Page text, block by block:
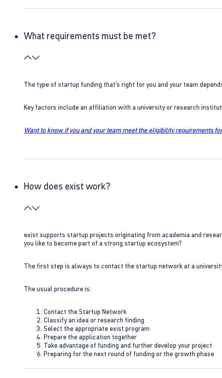
What requirements must be met?
The type of startup funding that’s right for you and your team
Key factors include an affiliation with a university or research
Want to know if you and your team meet the eligibility requirements
How does exist work?
exist supports startup projects originating from academia and
you like to become part of a strong startup ecosystem?
The first step is always to contact the startup network at a
The usual procedure is:
Contact the Startup Network
Classify an idea or research finding
Select the appropriate exist program
Prepare the application together
Take advantage of funding and further develop your project
Preparing for the next round of funding or the growth phase